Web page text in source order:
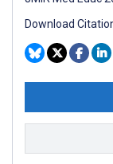
Download